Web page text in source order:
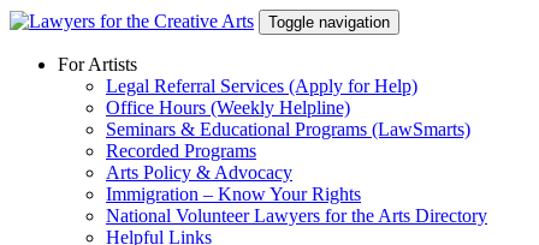
Skip
content
Toggle navigation
For Artists
Legal Referral Services (Apply for Help)
Office Hours (Weekly Helpline)
Seminars & Educational Programs (LawSmarts)
Recorded Programs
Arts Policy & Advocacy
Immigration – Know Your Rights
National Volunteer Lawyers for the Arts Directory
Helpful Links